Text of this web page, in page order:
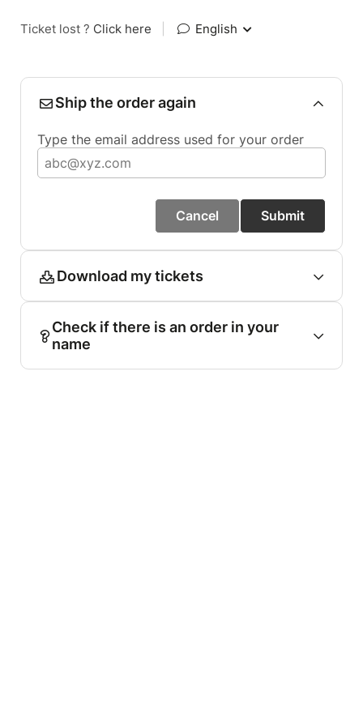
Ticket lost ? Click here English
Ship the order again
Type the email address used for your order
Cancel Submit
Download my tickets
Check if there is an order in your
name